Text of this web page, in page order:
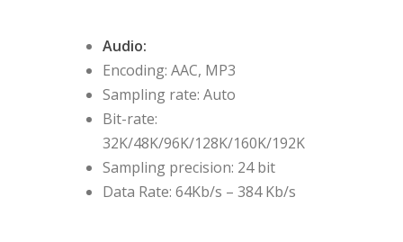
Audio:
Encoding: AAC, MP3
Sampling rate: Auto
Bit-rate:
32K/48K/96K/128K/160K/192K
Sampling precision: 24 bit
Data Rate: 64Kb/s – 384 Kb/s